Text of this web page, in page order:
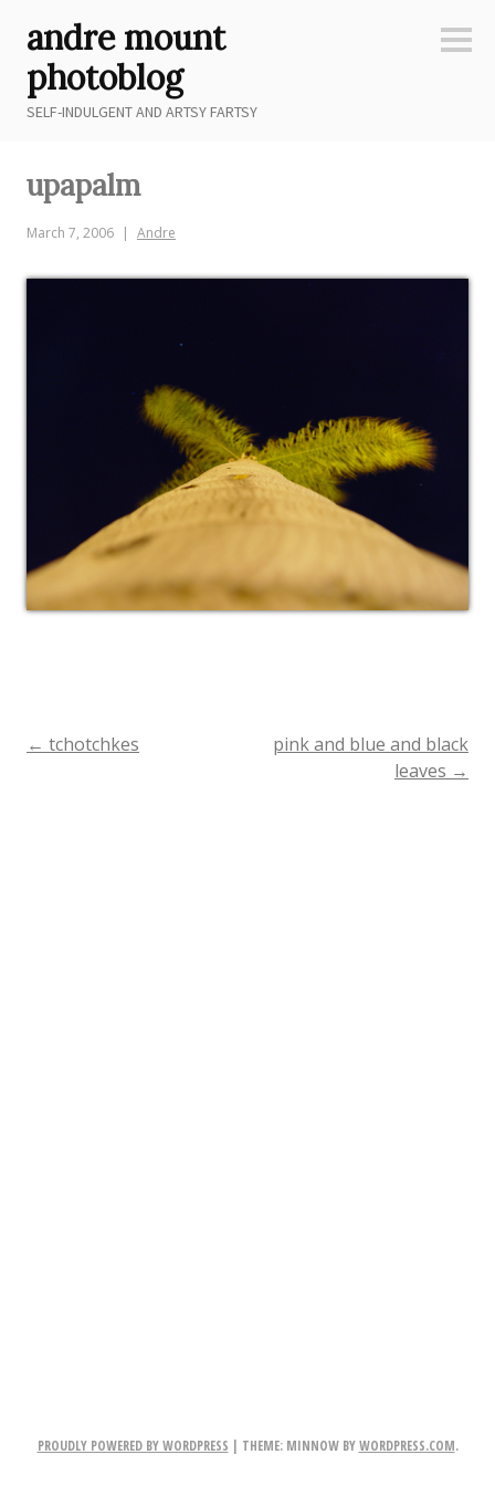
content
andre mount
photoblog
SELF-INDULGENT AND ARTSY FARTSY
upapalm
March 7, 2006 Andre
Post
← tchotchkes
pink and blue and black
leaves →
PROUDLY POWERED BY WORDPRESS | THEME: MINNOW BYWORDPRESS.COM.